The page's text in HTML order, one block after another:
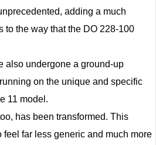
adding a much
to the way that the DO 228-100
also undergone a ground-up
on the unique and specific
11 model.
has been transformed. This
feel far less generic and much more